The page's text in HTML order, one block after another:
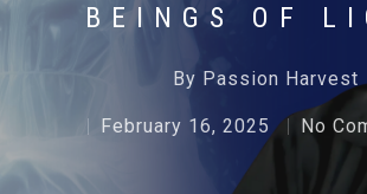
BEINGS OF
By Passion Harvest
February 16, 2025 No